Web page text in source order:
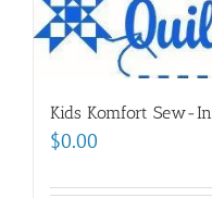
Kids Komfort Sew-In
$0.00